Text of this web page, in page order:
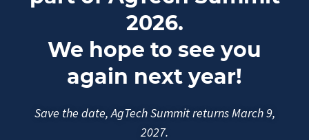
2026.
We hope to see you
again next year!
Save the date, AgTech Summit returns March 9,
2027.